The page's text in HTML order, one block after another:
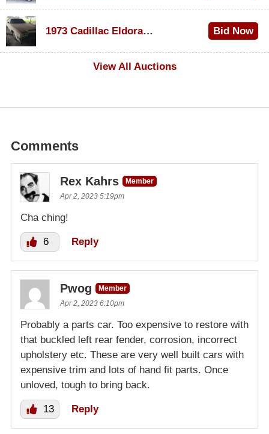
1973 Cadillac Eldorado Convertible
Bid Now
View All Auctions
Comments
Rex Kahrs
Member
Apr 2, 2023 5:19pm
Cha ching!
6 Reply
Pwog
Member
Apr 2, 2023 6:10pm
Probably a parts car. Too expensive to restore with
that buckled left rear fender, corrosion, incorrect
upholstery etc. These are very well built cars with
expensive trim and lots of hand fit parts. Once
unloved, tough to bring back.
13 Reply